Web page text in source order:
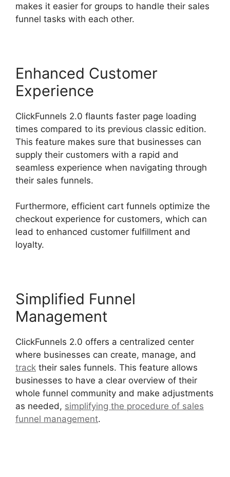
makes it easier for groups to handle their sales
funnel tasks with each other.
Enhanced Customer
Experience
ClickFunnels 2.0 flaunts faster page loading
times compared to its previous classic edition.
This feature makes sure that businesses can
supply their customers with a rapid and
seamless experience when navigating through
their sales funnels.
Furthermore, efficient cart funnels optimize the
checkout experience for customers, which can
lead to enhanced customer fulfillment and
loyalty.
Simplified Funnel
Management
ClickFunnels 2.0 offers a centralized center
where businesses can create, manage, and
track their sales funnels. This feature allows
businesses to have a clear overview of their
whole funnel community and make adjustments
as needed, simplifying the procedure of sales
funnel management.